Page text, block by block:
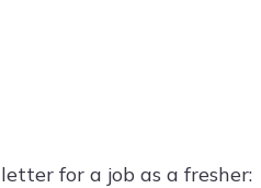
for a job as a fresher: